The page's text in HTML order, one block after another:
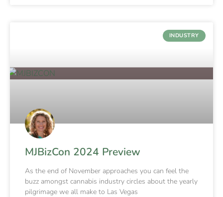
INDUSTRY
MJBizCon 2024 Preview
As the end of November approaches you can feel the
buzz amongst cannabis industry circles about the yearly
pilgrimage we all make to Las Vegas